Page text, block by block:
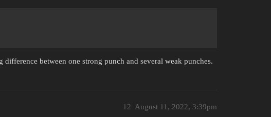
difference between one strong punch and several weak punches.
August 11, 2022, 3:39pm
12